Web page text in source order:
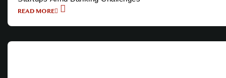
READ MORE